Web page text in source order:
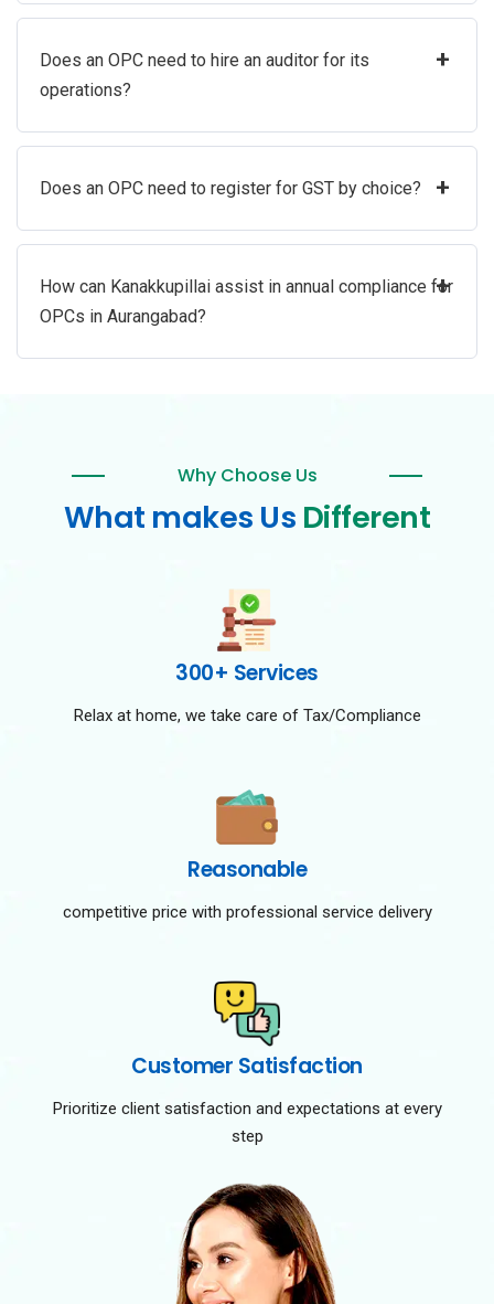
Does an OPC need to hire an auditor for its
operations?
+
Does an OPC need to register for GST by choice? +
How can Kanakkupillai assist in annual compliance for
OPCs in Aurangabad?
+
Why Choose Us
What makes Us Different
300+ Services
Relax at home, we take care of Tax/Compliance
Reasonable
competitive price with professional service delivery
Customer Satisfaction
Prioritize client satisfaction and expectations at every
step